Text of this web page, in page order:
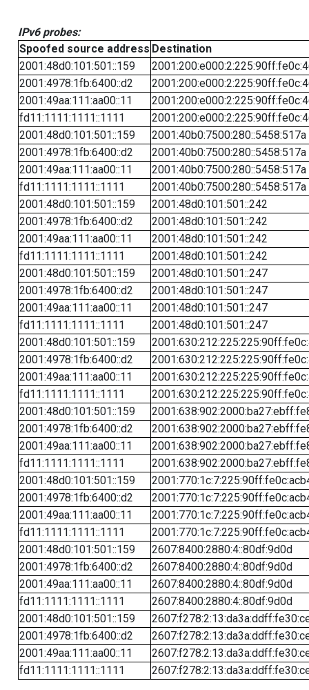
IPv6 probes:
Spoofed source address Destination
2001:48d0:101:501::159
2001:4978:1fb:6400::d2
2001:49aa:111:aa00::11
fd11:1111:1111::1111
2001:48d0:101:501::159
2001:40b0:7500:280::5458:517a
2001:4978:1fb:6400::d2
2001:40b0:7500:280::5458:517a
2001:49aa:111:aa00::11
2001:40b0:7500:280::5458:517a
fd11:1111:1111::1111
2001:40b0:7500:280::5458:517a
2001:48d0:101:501::159
2001:48d0:101:501::242
2001:4978:1fb:6400::d2
2001:48d0:101:501::242
2001:49aa:111:aa00::11
2001:48d0:101:501::242
fd11:1111:1111::1111
2001:48d0:101:501::242
2001:48d0:101:501::159
2001:48d0:101:501::247
2001:4978:1fb:6400::d2
2001:48d0:101:501::247
2001:49aa:111:aa00::11
2001:48d0:101:501::247
fd11:1111:1111::1111
2001:48d0:101:501::247
2001:48d0:101:501::159
2001:4978:1fb:6400::d2
2001:49aa:111:aa00::11
fd11:1111:1111::1111
2001:48d0:101:501::159
2001:4978:1fb:6400::d2
2001:49aa:111:aa00::11
fd11:1111:1111::1111
2001:48d0:101:501::159
2001:4978:1fb:6400::d2
2001:49aa:111:aa00::11
fd11:1111:1111::1111
2001:48d0:101:501::159
2607:8400:2880:4::80df:9d0d
2001:4978:1fb:6400::d2
2607:8400:2880:4::80df:9d0d
2001:49aa:111:aa00::11
2607:8400:2880:4::80df:9d0d
fd11:1111:1111::1111
2607:8400:2880:4::80df:9d0d
2001:48d0:101:501::159
2001:4978:1fb:6400::d2
2001:49aa:111:aa00::11
fd11:1111:1111::1111